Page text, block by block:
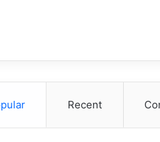
Recent